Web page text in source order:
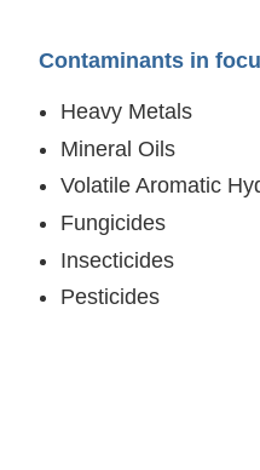
Contaminants in
Heavy Metals
Mineral Oils
Volatile Aromatic
Fungicides
Insecticides
Pesticides